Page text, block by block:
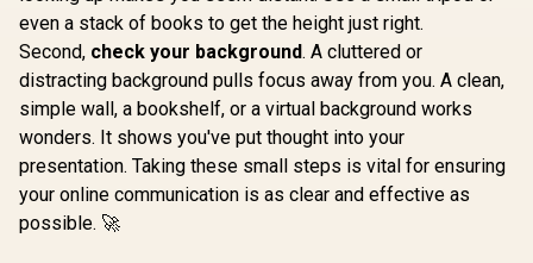
even a stack of books to get the height just right.
Second, check your background. A cluttered or
distracting background pulls focus away from you. A clean,
simple wall, a bookshelf, or a virtual background works
wonders. It shows you've put thought into your
presentation. Taking these small steps is vital for ensuring
your online communication is as clear and effective as
possible. 🚀